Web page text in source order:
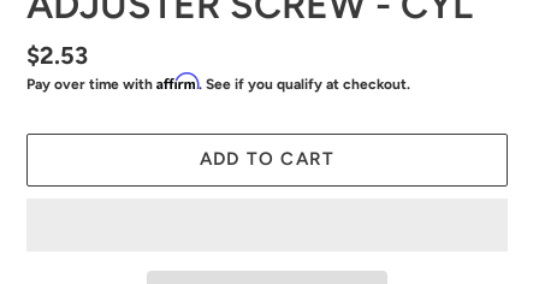
Regular
price
$2.53
Pay over time with Affirm. See if you qualify at checkout.
ADD TO CART